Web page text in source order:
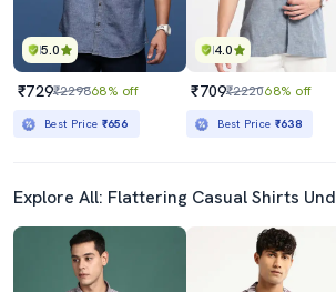
5.0
₹729₹229868% off
Best Price ₹656
4.0
₹709₹222068% off
Best Price ₹638
Explore All: Flattering Casual Shirts